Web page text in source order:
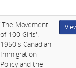
'The Movement
of 100 Girls':
1950's Canadian
Immigration
Policy and the